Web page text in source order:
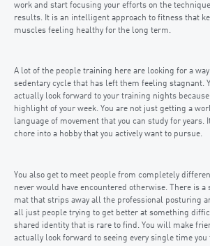
work and start focusing your efforts on the
results. It is an intelligent approach to fitness that
muscles feeling healthy for the long term.
A lot of the people training here are looking for a
sedentary cycle that has left them feeling stagnant.
actually look forward to your training nights
highlight of your week. You are not just getting a
language of movement that you can study for years.
chore into a hobby that you actively want to pursue.
You also get to meet people from completely
never would have encountered otherwise. There is a
mat that strips away all the professional posturing
all just people trying to get better at something
shared identity that is rare to find. You will make
actually look forward to seeing every single time you